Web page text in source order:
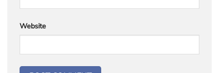
Website